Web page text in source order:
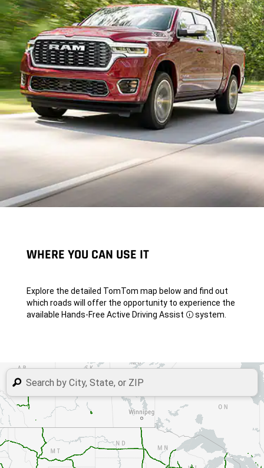
WHERE YOU CAN USE IT
Explore the detailed TomTom map below and find out
which roads will offer the opportunity to experience the
available Hands-Free Active Driving Assist
Disclosure
system.